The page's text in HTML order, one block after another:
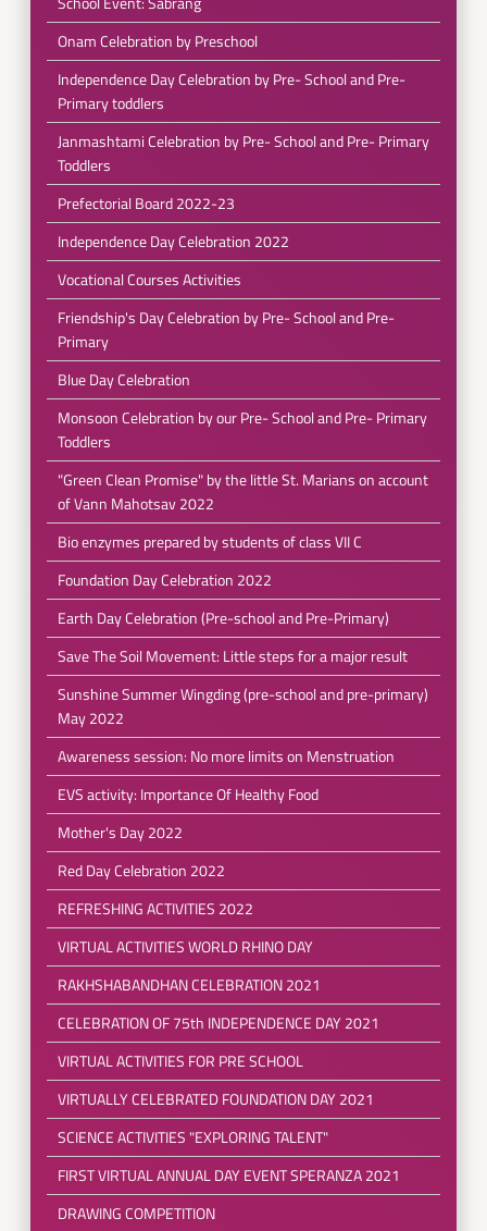
Onam Celebration by Preschool
Independence Day Celebration by Pre- School and Pre-
Primary toddlers
Janmashtami Celebration by Pre- School and Pre- Primary
Toddlers
Prefectorial Board 2022-23
Independence Day Celebration 2022
Vocational Courses Activities
Friendship's Day Celebration by Pre- School and Pre-
Primary
Blue Day Celebration
Monsoon Celebration by our Pre- School and Pre- Primary
Toddlers
"Green Clean Promise" by the little St. Marians on account
of Vann Mahotsav 2022
Bio enzymes prepared by students of class VII C
Foundation Day Celebration 2022
Earth Day Celebration (Pre-school and Pre-Primary)
Save The Soil Movement: Little steps for a major result
Sunshine Summer Wingding (pre-school and pre-primary)
May 2022
Awareness session: No more limits on Menstruation
EVS activity: Importance Of Healthy Food
Mother's Day 2022
Red Day Celebration 2022
REFRESHING ACTIVITIES 2022
VIRTUAL ACTIVITIES WORLD RHINO DAY
RAKHSHABANDHAN CELEBRATION 2021
CELEBRATION OF 75th INDEPENDENCE DAY 2021
VIRTUAL ACTIVITIES FOR PRE SCHOOL
VIRTUALLY CELEBRATED FOUNDATION DAY 2021
SCIENCE ACTIVITIES "EXPLORING TALENT"
FIRST VIRTUAL ANNUAL DAY EVENT SPERANZA 2021
DRAWING COMPETITION